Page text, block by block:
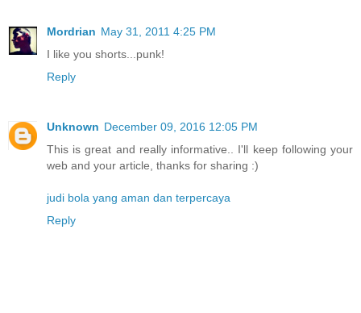
Mordrian May 31, 2011 4:25 PM
I like you shorts...punk!
Reply
Unknown December 09, 2016 12:05 PM
This is great and really informative.. I'll keep following your
web and your article, thanks for sharing :)
judi bola yang aman dan terpercaya
Reply